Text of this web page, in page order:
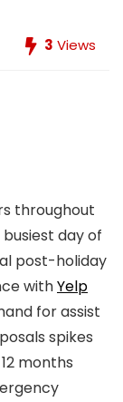
3 Views
throughout
day of
post-holiday
withYelp
for assist
spikes
months